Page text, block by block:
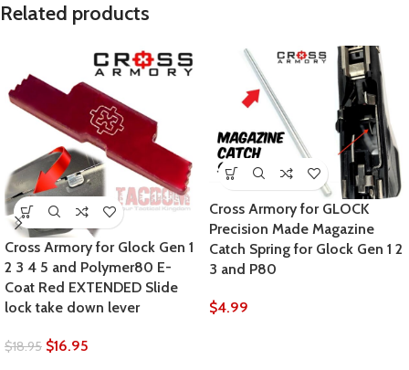
Related products
Cross Armory for Glock Gen 1
2 3 4 5 and Polymer80 E-
Coat Red EXTENDED Slide
lock take down lever
$18.95 $16.95
Cross Armory for GLOCK
Precision Made Magazine
Catch Spring for Glock Gen 1 2
3 and P80
$4.99